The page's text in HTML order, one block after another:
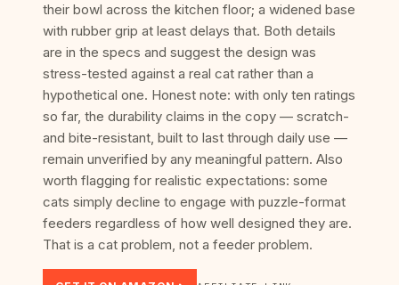
their bowl across the kitchen floor; a widened base
with rubber grip at least delays that. Both details
are in the specs and suggest the design was
stress-tested against a real cat rather than a
hypothetical one. Honest note: with only ten ratings
so far, the durability claims in the copy — scratch-
and bite-resistant, built to last through daily use —
remain unverified by any meaningful pattern. Also
worth flagging for realistic expectations: some
cats simply decline to engage with puzzle-format
feeders regardless of how well designed they are.
That is a cat problem, not a feeder problem.